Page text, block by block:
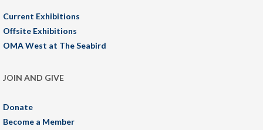
Current Exhibitions
Offsite Exhibitions
OMA West at The Seabird
JOIN AND GIVE
Donate
Become a Member